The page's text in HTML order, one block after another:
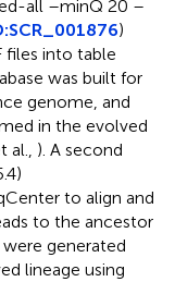
all –minQ 20 –
)
files into table
was built for
genome, and
in the evolved
al., ). A second
to align and
to the ancestor
were generated
lineage using